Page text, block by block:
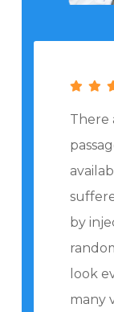
There
by
look
many